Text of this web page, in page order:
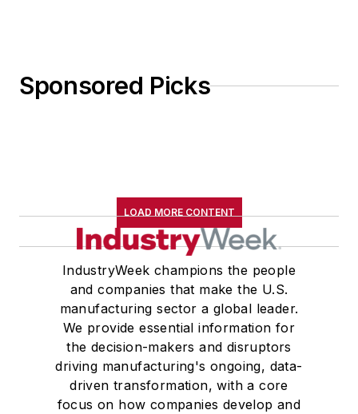
Sponsored Picks
LOAD MORE CONTENT
IndustryWeek champions the people
and companies that make the U.S.
manufacturing sector a global leader.
We provide essential information for
the decision-makers and disruptors
driving manufacturing's ongoing, data-
driven transformation, with a core
focus on how companies develop and